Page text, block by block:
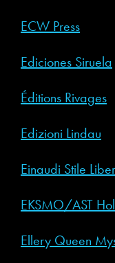
ECW Press
Ediciones Siruela
Éditions Rivages
Edizioni Lindau
Einaudi Stile
EKSMO/AST
Ellery Queen